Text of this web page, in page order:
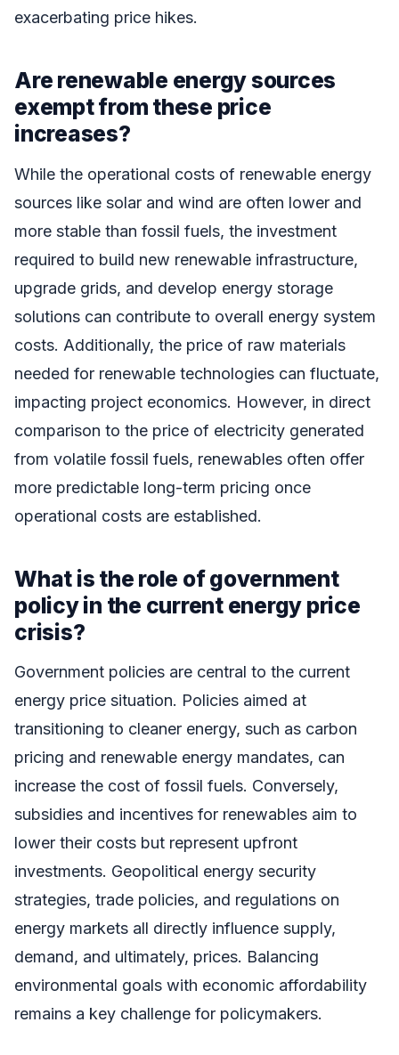
exacerbating price hikes.
Are renewable energy sources
exempt from these price
increases?
While the operational costs of renewable energy
sources like solar and wind are often lower and
more stable than fossil fuels, the investment
required to build new renewable infrastructure,
upgrade grids, and develop energy storage
solutions can contribute to overall energy system
costs. Additionally, the price of raw materials
needed for renewable technologies can fluctuate,
impacting project economics. However, in direct
comparison to the price of electricity generated
from volatile fossil fuels, renewables often offer
more predictable long-term pricing once
operational costs are established.
What is the role of government
policy in the current energy price
crisis?
Government policies are central to the current
energy price situation. Policies aimed at
transitioning to cleaner energy, such as carbon
pricing and renewable energy mandates, can
increase the cost of fossil fuels. Conversely,
subsidies and incentives for renewables aim to
lower their costs but represent upfront
investments. Geopolitical energy security
strategies, trade policies, and regulations on
energy markets all directly influence supply,
demand, and ultimately, prices. Balancing
environmental goals with economic affordability
remains a key challenge for policymakers.